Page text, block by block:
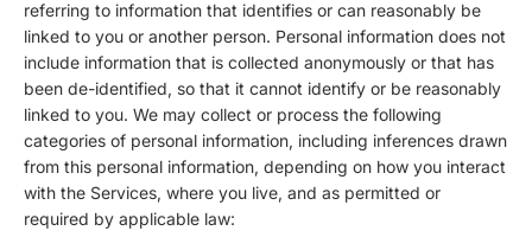
referring to information that identifies or can reasonably be
linked to you or another person. Personal information does not
include information that is collected anonymously or that has
been de-identified, so that it cannot identify or be reasonably
linked to you. We may collect or process the following
categories of personal information, including inferences drawn
from this personal information, depending on how you interact
with the Services, where you live, and as permitted or
required by applicable law: